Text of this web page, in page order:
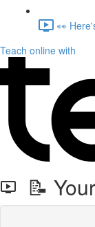
👀
Teach online with
📝